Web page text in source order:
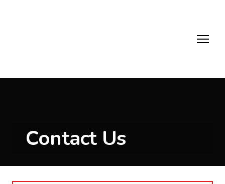
Contact Us